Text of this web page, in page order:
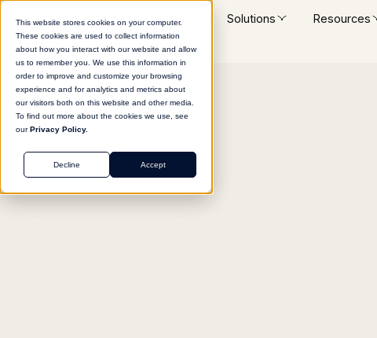
This website stores cookies on your computer.
These cookies are used to collect information
about how you interact with our website and allow
us to remember you. We use this information in
order to improve and customize your browsing
experience and for analytics and metrics about
our visitors both on this website and other media.
To find out more about the cookies we use, see
ourPrivacy Policy.
Accept
Decline
Platform Solutions Resources
Return to agent library